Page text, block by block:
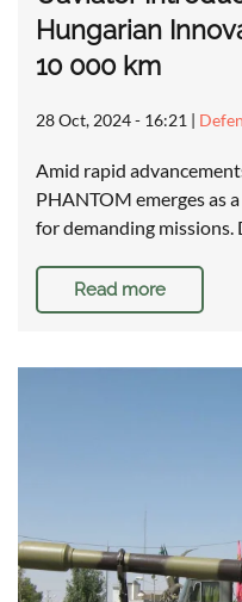
Hungarian
10 000 km
28 Oct, 2024 - 16:21 |
Amid rapid
PHANTOM emerges as
for demanding
Read more